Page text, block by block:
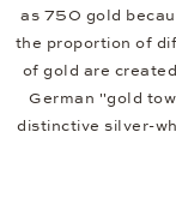
as 750 gold
the proportion of
of gold are
German "gold
distinctive silver-